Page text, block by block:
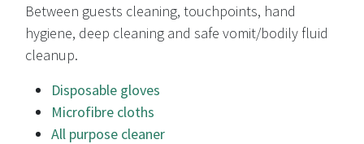
Between guests cleaning, touchpoints, hand
hygiene, deep cleaning and safe vomit/bodily fluid
cleanup.
Disposable gloves
Microfibre cloths
All purpose cleaner